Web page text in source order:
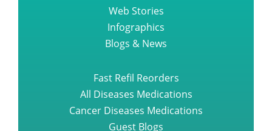
Web Stories
Infographics
Blogs & News
Fast Refil Reorders
All Diseases Medications
Cancer Diseases Medications
Guest Blogs